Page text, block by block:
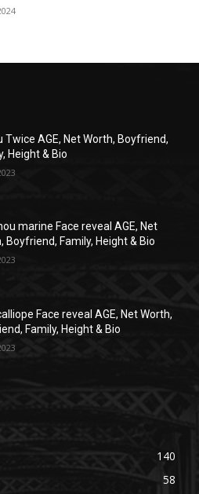
Twice AGE, Net Worth, Boyfriend,
Height & Bio
marine Face reveal AGE, Net
Boyfriend, Family, Height & Bio
Face reveal AGE, Net Worth,
Family, Height & Bio
140
58